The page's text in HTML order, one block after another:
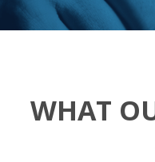
WHAT